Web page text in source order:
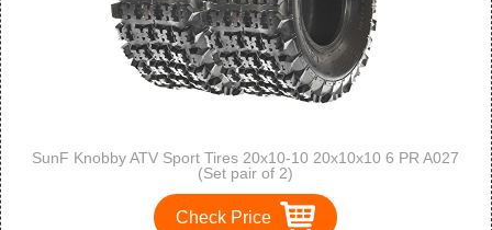
SunF Knobby ATV Sport Tires 20x10-10 20x10x10 6 PR A027
(Set pair of 2)
Check Price